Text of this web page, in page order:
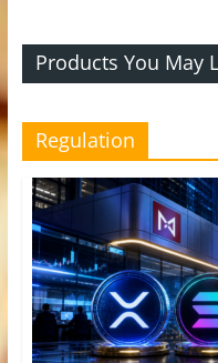
Products You May
Regulation